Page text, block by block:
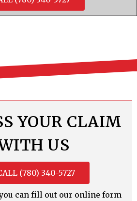
YOUR CLAIM
US
(780) 340-5727
can fill out our online form